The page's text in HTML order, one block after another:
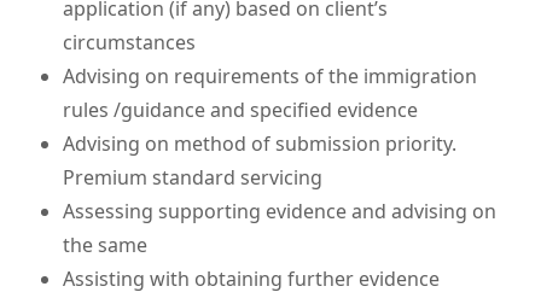
application (if any) based on client’s
circumstances
Advising on requirements of the immigration
rules /guidance and specified evidence
Advising on method of submission priority.
Premium standard servicing
Assessing supporting evidence and advising on
the same
Assisting with obtaining further evidence